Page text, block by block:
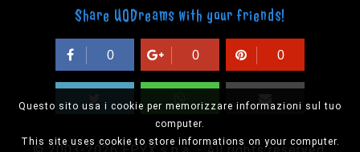
Questo sito usa i cookie per memorizzare informazioni sul tuo
computer.
This site uses cookie to store informations on your computer.
Share UODreams with your friends!
0 0 0